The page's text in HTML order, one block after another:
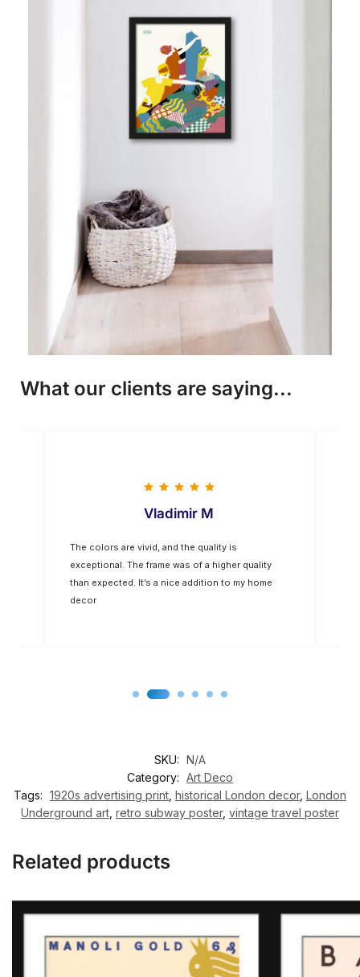
What our clients are saying...
Vladimir M
The colors are vivid, and the quality is
exceptional. The frame was of a higher quality
than expected. It’s a nice addition to my home
decor
SKU: N/A
Category: Art Deco
Tags: 1920s advertising print historical London decor, London
Underground art retro subway poster, vintage travel poster
Related products